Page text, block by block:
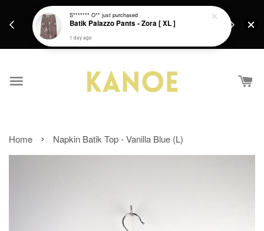
Get a Free batik gift with ever purchase above
RM200 from 4/7/26 till 15/7/26 :)
Home › Napkin Batik Top - Vanilla Blue (L)
S******* O** just purchased
Batik Palazzo Pants - Zora [ XL ]
1 day ago